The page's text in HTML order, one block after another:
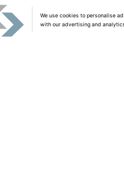
We use cookies to personalise
with our advertising and